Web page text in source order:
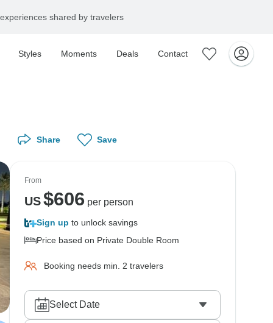
shared by travelers
Styles Moments Deals Contact
Share Save
From
US$606 per person
Sign up to unlock savings
Price based on Private Double Room
Booking needs min. 2 travelers
Select Date